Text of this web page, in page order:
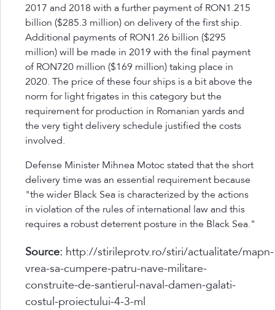
2017 and 2018 with a further payment of RON1.215
billion ($285.3 million) on delivery of the first ship.
Additional payments of RON1.26 billion ($295
million) will be made in 2019 with the final payment
of RON720 million ($169 million) taking place in
2020. The price of these four ships is a bit above the
norm for light frigates in this category but the
requirement for production in Romanian yards and
the very tight delivery schedule justified the costs
involved.
Defense Minister Mihnea Motoc stated that the short
delivery time was an essential requirement because
"the wider Black Sea is characterized by the actions
in violation of the rules of international law and this
requires a robust deterrent posture in the Black Sea."
Source: http://stirileprotv.ro/stiri/actualitate/mapn-
vrea-sa-cumpere-patru-nave-militare-
construite-de-santierul-naval-damen-galati-
costul-proiectului-4-3-ml